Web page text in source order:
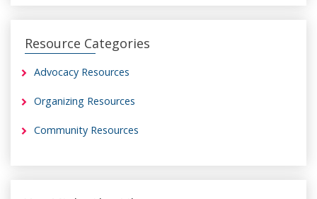
Resource Categories
Advocacy Resources
Organizing Resources
Community Resources